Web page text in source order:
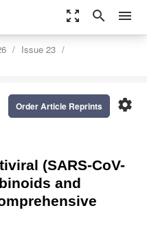
zoom_out_map search menu
Issue 23
settings
Order Article Reprints
(SARS-CoV-
and